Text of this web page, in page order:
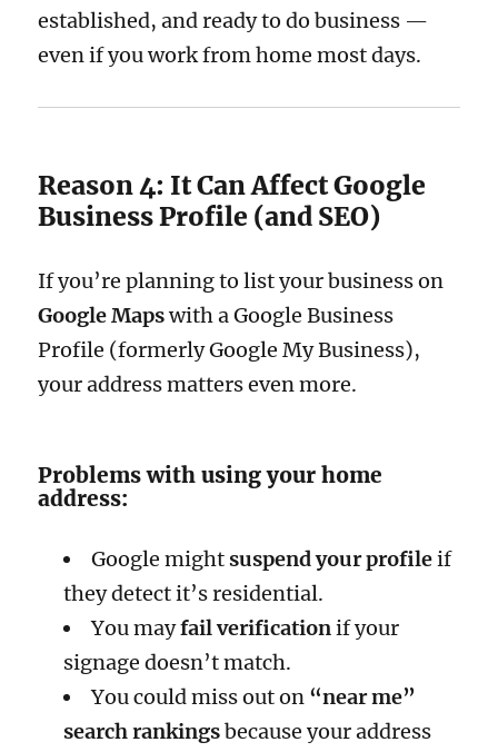
established, and ready to do business —
even if you work from home most days.
Reason 4: It Can Affect Google
Business Profile (and SEO)
If you’re planning to list your business on
Google Mapswith a Google Business
Profile (formerly Google My Business),
your address matters even more.
Problems with using your home
address:
Google might suspend your profileif
they detect it’s residential.
You mayfail verificationif your
signage doesn’t match.
You could miss out on “near me”
search rankingsbecause your address